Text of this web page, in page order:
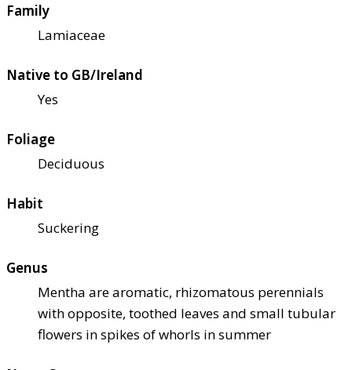
Family
Lamiaceae
Native to GB/Ireland
Yes
Foliage
Deciduous
Habit
Suckering
Genus
Mentha are aromatic, rhizomatous perennials
with opposite, toothed leaves and small tubular
flowers in spikes of whorls in summer